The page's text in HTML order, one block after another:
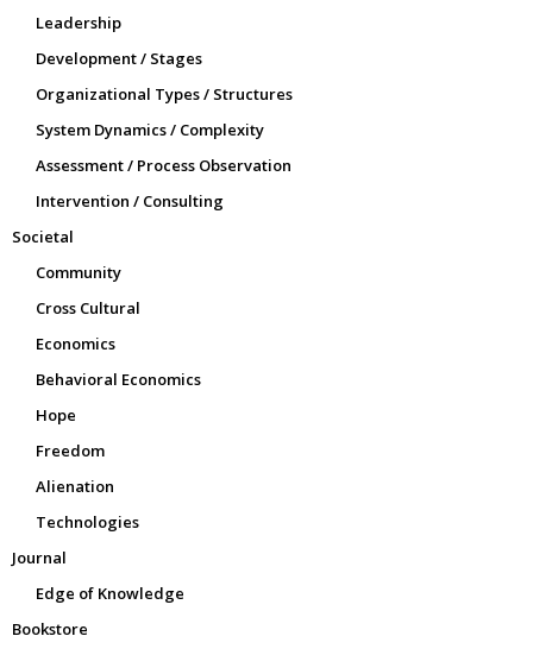
Leadership
Development / Stages
Organizational Types / Structures
System Dynamics / Complexity
Assessment / Process Observation
Intervention / Consulting
Societal
Community
Cross Cultural
Economics
Behavioral Economics
Hope
Freedom
Alienation
Technologies
Journal
Edge of Knowledge
Bookstore